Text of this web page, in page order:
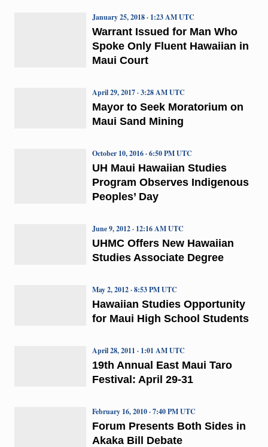
Warrant Issued for Man Who
Spoke Only Fluent Hawaiian in
Maui Court
January 25, 2018 · 1:23 AM UTC
Mayor to Seek Moratorium on
Maui Sand Mining
April 29, 2017 · 3:28 AM UTC
UH Maui Hawaiian Studies
Program Observes Indigenous
Peoples’ Day
October 10, 2016 · 6:50 PM UTC
UHMC Offers New Hawaiian
Studies Associate Degree
June 9, 2012 · 12:16 AM UTC
Hawaiian Studies Opportunity
for Maui High School Students
May 2, 2012 · 8:53 PM UTC
19th Annual East Maui Taro
Festival: April 29-31
April 28, 2011 · 1:01 AM UTC
Forum Presents Both Sides in
Akaka Bill Debate
February 16, 2010 · 7:40 PM UTC